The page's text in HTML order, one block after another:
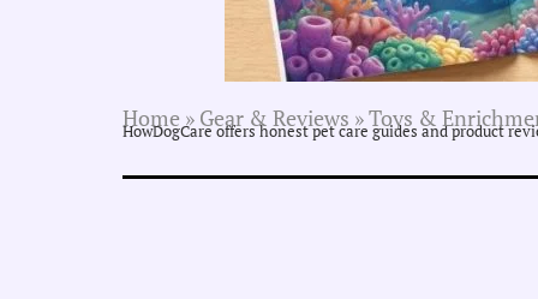
HowDogCare offers honest pet care guides and product
Home » Gear & Reviews »Toys &